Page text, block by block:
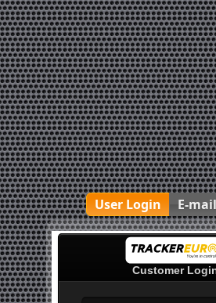
User Login E-
Customer